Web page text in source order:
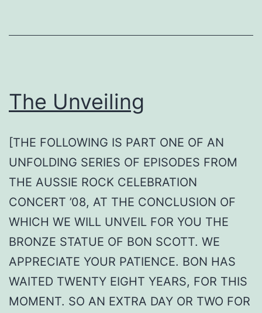
The Unveiling
[THE FOLLOWING IS PART ONE OF AN
UNFOLDING SERIES OF EPISODES FROM
THE AUSSIE ROCK CELEBRATION
CONCERT ’08, AT THE CONCLUSION OF
WHICH WE WILL UNVEIL FOR YOU THE
BRONZE STATUE OF BON SCOTT. WE
APPRECIATE YOUR PATIENCE. BON HAS
WAITED TWENTY EIGHT YEARS, FOR THIS
MOMENT. SO AN EXTRA DAY OR TWO FOR